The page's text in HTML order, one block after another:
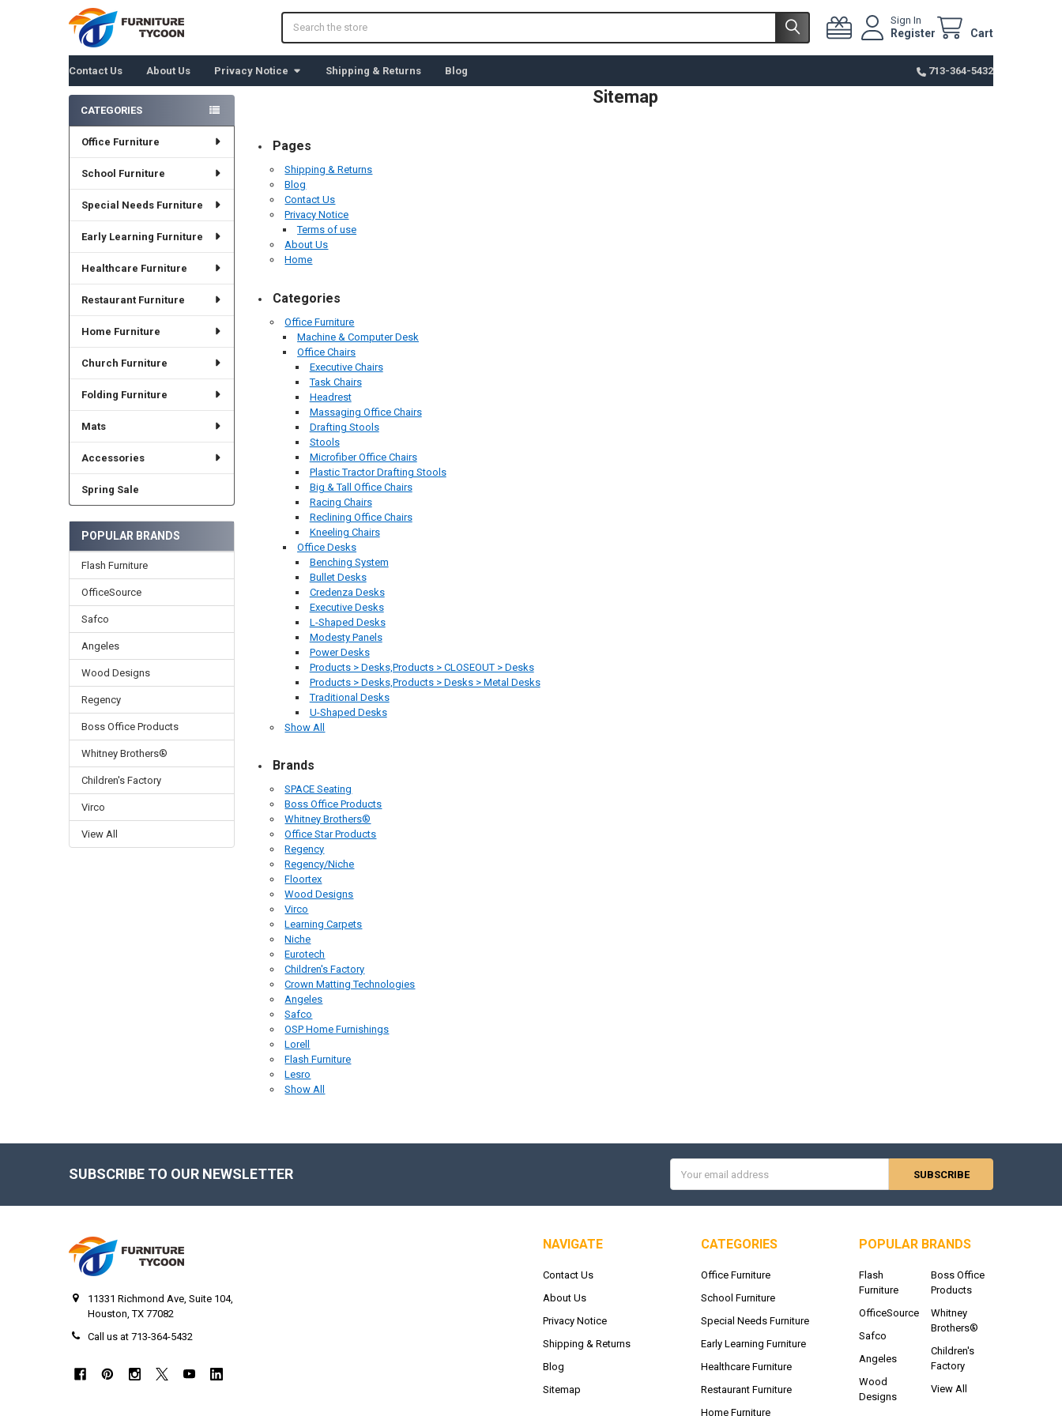
Sign In
Register Cart
Contact Us About Us Privacy Notice Shipping & Returns Blog 713-364-5432
Sidebar
CATEGORIES
Office Furniture
School Furniture
Special Needs Furniture
Early Learning Furniture
Healthcare Furniture
Restaurant Furniture
Home Furniture
Church Furniture
Folding Furniture
Mats
Accessories
Spring Sale
POPULAR BRANDS
Flash Furniture
OfficeSource
Safco
Angeles
Wood Designs
Regency
Boss Office Products
Whitney Brothers®
Children's Factory
Virco
View All
Sitemap
Pages
Shipping & Returns
Blog
Contact Us
Privacy Notice
Terms of use
About Us
Home
Categories
Office Furniture
Machine & Computer Desk
Office Chairs
Executive Chairs
Task Chairs
Headrest
Massaging Office Chairs
Drafting Stools
Stools
Microfiber Office Chairs
Plastic Tractor Drafting Stools
Big & Tall Office Chairs
Racing Chairs
Reclining Office Chairs
Kneeling Chairs
Office Desks
Benching System
Bullet Desks
Credenza Desks
Executive Desks
L-Shaped Desks
Modesty Panels
Power Desks
Products > Desks,Products > CLOSEOUT > Desks
Products > Desks,Products > Desks > Metal Desks
Traditional Desks
U-Shaped Desks
Show All
Brands
SPACE Seating
Boss Office Products
Whitney Brothers®
Office Star Products
Regency
Regency/Niche
Floortex
Wood Designs
Virco
Learning Carpets
Niche
Eurotech
Children's Factory
Crown Matting Technologies
Angeles
Safco
OSP Home Furnishings
Lorell
Flash Furniture
Lesro
Show All
SUBSCRIBE TO OUR NEWSLETTER
Address
11331 Richmond Ave, Suite 104,
Houston, TX 77082
Call us at 713-364-5432
NAVIGATE
Contact Us
About Us
Privacy Notice
Shipping & Returns
Blog
Sitemap
CATEGORIES
Office Furniture
School Furniture
Special Needs Furniture
Early Learning Furniture
Healthcare Furniture
Restaurant Furniture
Home Furniture
POPULAR BRANDS
Flash
Furniture
OfficeSource
Safco
Angeles
Wood
Designs
Boss Office
Products
Whitney
Brothers®
Children's
Factory
View All